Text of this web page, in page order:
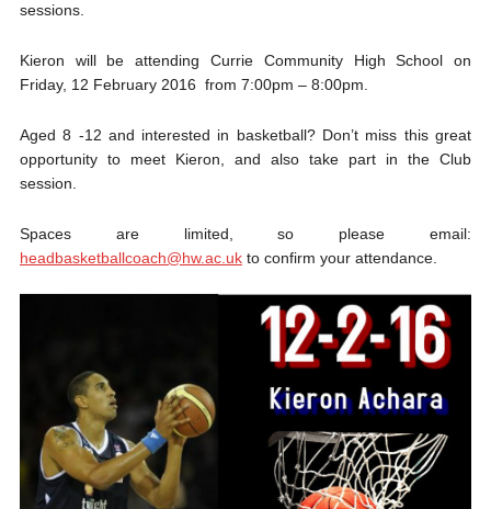
sessions.
Kieron will be attending Currie Community High School on
Friday, 12 February 2016 from 7:00pm – 8:00pm.
Aged 8 -12 and interested in basketball? Don’t miss this great
opportunity to meet Kieron, and also take part in the Club
session.
Spaces are limited, so please email:
headbasketballcoach@hw.ac.ukto confirm your attendance.